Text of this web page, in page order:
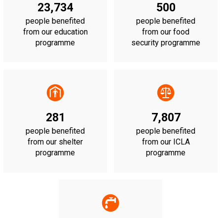
23,734
people benefited
from our education
programme
500
people benefited
from our food
security programme
281
people benefited
from our shelter
programme
7,807
people benefited
from our ICLA
programme